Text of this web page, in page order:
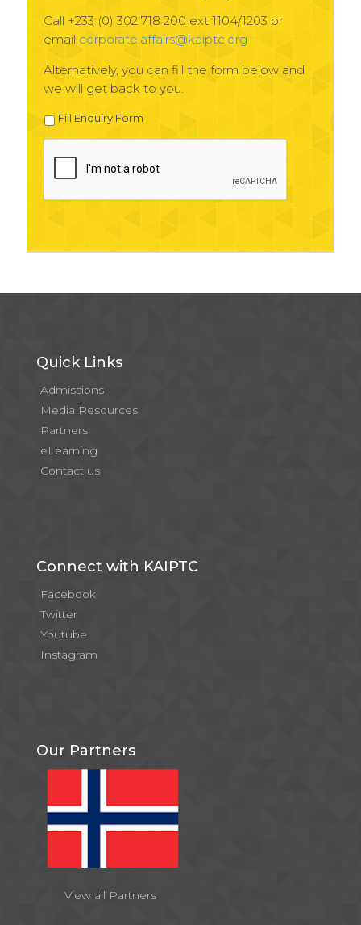
Call +233 (0) 302 718 200 ext 1104/1203 or
email corporate.affairs@kaiptc.org
Alternatively, you can fill the form below and
we will get back to you.
Fill Enquiry Form
Quick Links
Admissions
Media Resources
Partners
eLearning
Contact us
Connect with KAIPTC
Facebook
Twitter
Youtube
Instagram
Our Partners
View all Partners